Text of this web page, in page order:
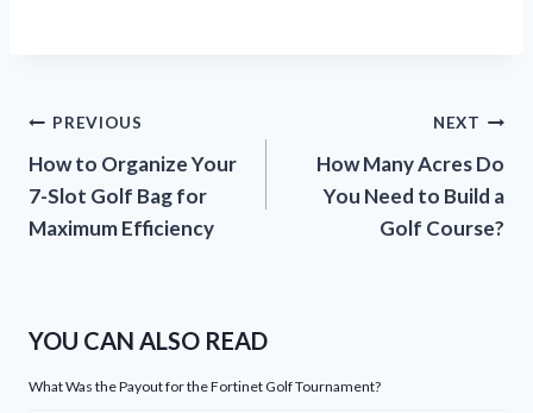
Post
navigation
PREVIOUS
How to Organize Your
7-Slot Golf Bag for
Maximum Efficiency
NEXT
How Many Acres Do
You Need to Build a
Golf Course?
YOU CAN ALSO READ
What Was the Payout for the Fortinet Golf Tournament?